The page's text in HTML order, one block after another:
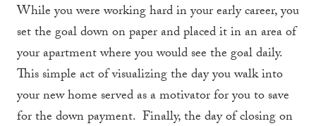
While you were working hard in your early career, you
set the goal down on paper and placed it in an area of
your apartment where you would see the goal daily.
This simple act of visualizing the day you walk into
your new home served as a motivator for you to save
for the down payment. Finally, the day of closing on